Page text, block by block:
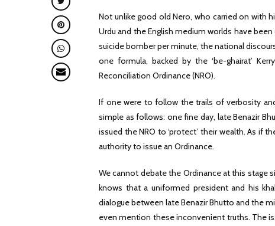
Not unlike good old Nero, who carried on with
Urdu and the English medium worlds have
suicide bomber per minute, the national
one formula, backed by the ‘be-ghairat’
Reconciliation Ordinance (NRO).
If one were to follow the trails of verbosity
simple as follows: one fine day, late Benazir
issued the NRO to ‘protect’ their wealth. As if
authority to issue an Ordinance.
We cannot debate the Ordinance at this stage
knows that a uniformed president and his
dialogue between late Benazir Bhutto and the
even mention these inconvenient truths. The